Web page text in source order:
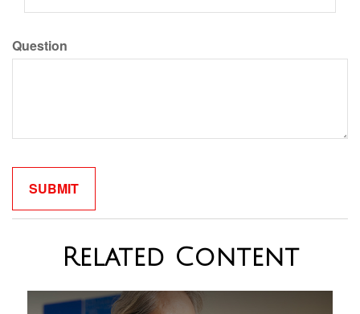
Question
Related Content